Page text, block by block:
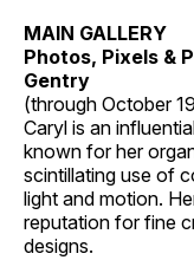
MAIN GALLERY
Photos, Pixels &
Gentry
(through October
Caryl is an
known for her
scintillating use of
light and motion.
reputation for fine
designs.